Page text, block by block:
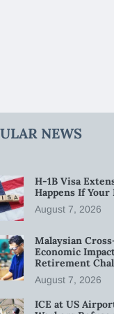
NEWS
H-1B Visa
Happens If Your
August 7, 2026
Malaysian
Economic
Retirement
August 7, 2026
ICE at US